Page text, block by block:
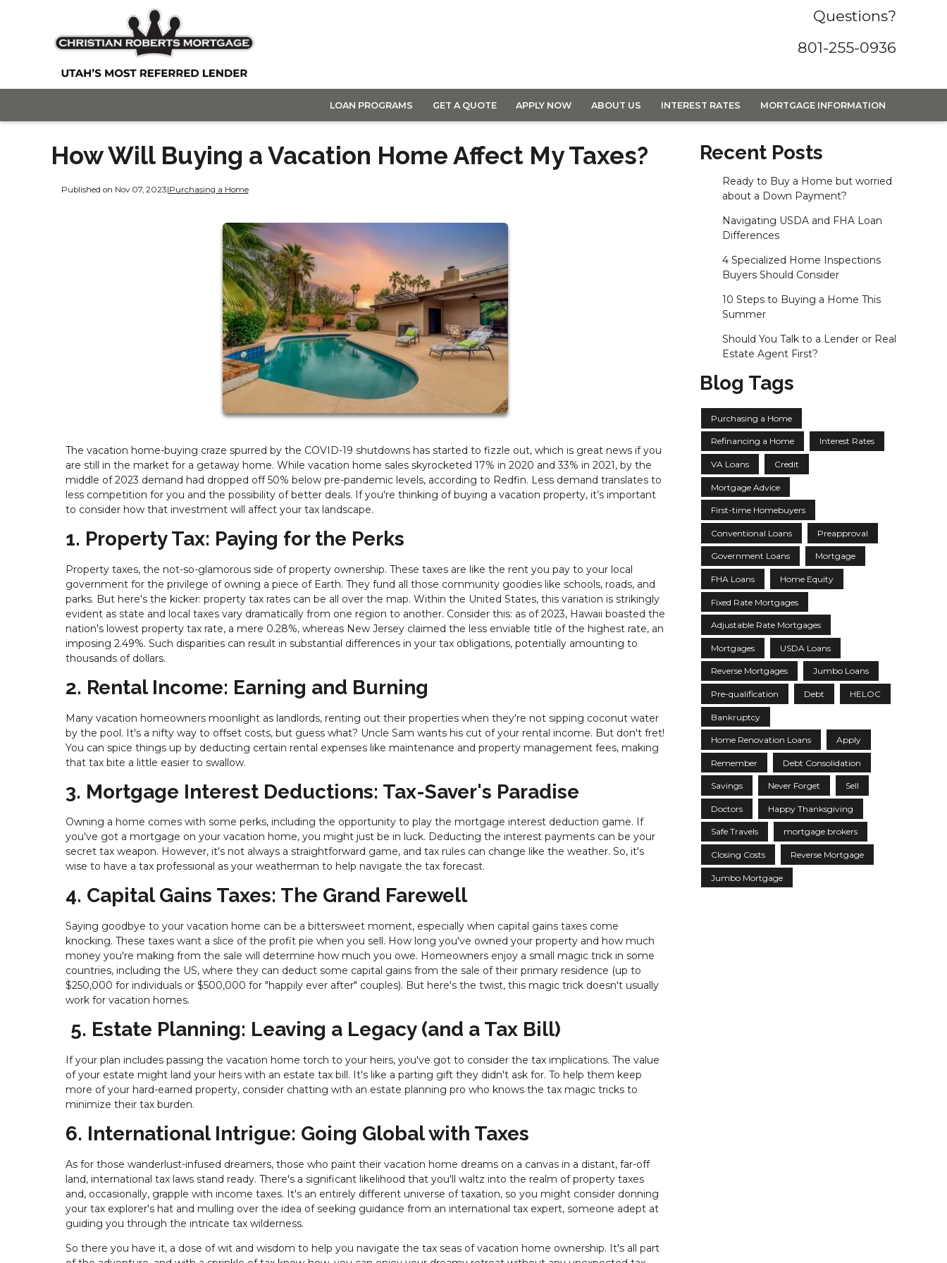
Questions?
801-255-0936
LOAN PROGRAMS GET A QUOTE APPLY NOW ABOUT US INTEREST RATES MORTGAGE INFORMATION
How Will Buying a Vacation Home Affect My Taxes?
Published on Nov 07, 2023|Purchasing a Home
The vacation home-buying craze spurred by the COVID-19 shutdowns has started to fizzle out, which is great news if you
are still in the market for a getaway home. While vacation home sales skyrocketed 17% in 2020 and 33% in 2021, by the
middle of 2023 demand had dropped off 50% below pre-pandemic levels, according to Redfin. Less demand translates to
less competition for you and the possibility of better deals. If you're thinking of buying a vacation property, it’s important
to consider how that investment will affect your tax landscape.
1. Property Tax: Paying for the Perks
Property taxes, the not-so-glamorous side of property ownership. These taxes are like the rent you pay to your local
government for the privilege of owning a piece of Earth. They fund all those community goodies like schools, roads, and
parks. But here's the kicker: property tax rates can be all over the map. Within the United States, this variation is strikingly
evident as state and local taxes vary dramatically from one region to another. Consider this: as of 2023, Hawaii boasted the
nation's lowest property tax rate, a mere 0.28%, whereas New Jersey claimed the less enviable title of the highest rate, an
imposing 2.49%. Such disparities can result in substantial differences in your tax obligations, potentially amounting to
thousands of dollars.
2. Rental Income: Earning and Burning
Many vacation homeowners moonlight as landlords, renting out their properties when they're not sipping coconut water
by the pool. It's a nifty way to offset costs, but guess what? Uncle Sam wants his cut of your rental income. But don't fret!
You can spice things up by deducting certain rental expenses like maintenance and property management fees, making
that tax bite a little easier to swallow.
3. Mortgage Interest Deductions: Tax-Saver's Paradise
Owning a home comes with some perks, including the opportunity to play the mortgage interest deduction game. If
you've got a mortgage on your vacation home, you might just be in luck. Deducting the interest payments can be your
secret tax weapon. However, it's not always a straightforward game, and tax rules can change like the weather. So, it's
wise to have a tax professional as your weatherman to help navigate the tax forecast.
4. Capital Gains Taxes: The Grand Farewell
Saying goodbye to your vacation home can be a bittersweet moment, especially when capital gains taxes come
knocking. These taxes want a slice of the profit pie when you sell. How long you've owned your property and how much
money you're making from the sale will determine how much you owe. Homeowners enjoy a small magic trick in some
countries, including the US, where they can deduct some capital gains from the sale of their primary residence (up to
$250,000 for individuals or $500,000 for "happily ever after" couples). But here's the twist, this magic trick doesn't usually
work for vacation homes.
5. Estate Planning: Leaving a Legacy (and a Tax Bill)
If your plan includes passing the vacation home torch to your heirs, you've got to consider the tax implications. The value
of your estate might land your heirs with an estate tax bill. It's like a parting gift they didn't ask for. To help them keep
more of your hard-earned property, consider chatting with an estate planning pro who knows the tax magic tricks to
minimize their tax burden.
6. International Intrigue: Going Global with Taxes
As for those wanderlust-infused dreamers, those who paint their vacation home dreams on a canvas in a distant, far-off
land, international tax laws stand ready. There's a significant likelihood that you'll waltz into the realm of property taxes
and, occasionally, grapple with income taxes. It's an entirely different universe of taxation, so you might consider donning
your tax explorer's hat and mulling over the idea of seeking guidance from an international tax expert, someone adept at
guiding you through the intricate tax wilderness.
So there you have it, a dose of wit and wisdom to help you navigate the tax seas of vacation home ownership. It's all part
Recent Posts
Ready to Buy a Home but worried
about a Down Payment?
Navigating USDA and FHA Loan
Differences
4 Specialized Home Inspections
Buyers Should Consider
10 Steps to Buying a Home This
Summer
Should You Talk to a Lender or Real
Estate Agent First?
Blog Tags
Purchasing a Home
Refinancing a Home Interest Rates
VA Loans Credit
Mortgage Advice
First-time Homebuyers
Conventional Loans Preapproval
Government Loans Mortgage
FHA Loans Home Equity
Fixed Rate Mortgages
Adjustable Rate Mortgages
Mortgages USDA Loans
Reverse Mortgages Jumbo Loans
Pre-qualification Debt HELOC
Bankruptcy
Home Renovation Loans Apply
Remember Debt Consolidation
Savings Never Forget Sell
Doctors Happy Thanksgiving
Safe Travels mortgage brokers
Closing Costs Reverse Mortgage
Jumbo Mortgage